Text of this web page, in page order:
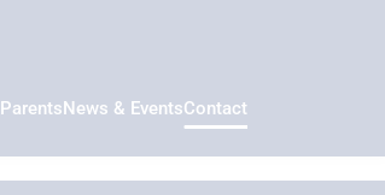
ParentsNews & EventsContact